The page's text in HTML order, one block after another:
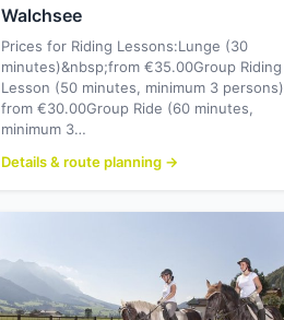
Walchsee
Prices for Riding Lessons:Lunge (30
minutes)&nbsp;from €35.00Group Riding
Lesson (50 minutes, minimum 3 persons)
from €30.00Group Ride (60 minutes,
minimum 3…
Details & route planning →